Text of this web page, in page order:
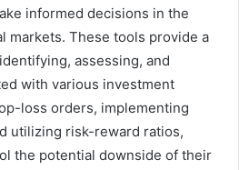
informed decisions in the
markets. These tools provide a
assessing, and
with various investment
loss orders, implementing
utilizing risk-reward ratios,
the potential downside of their